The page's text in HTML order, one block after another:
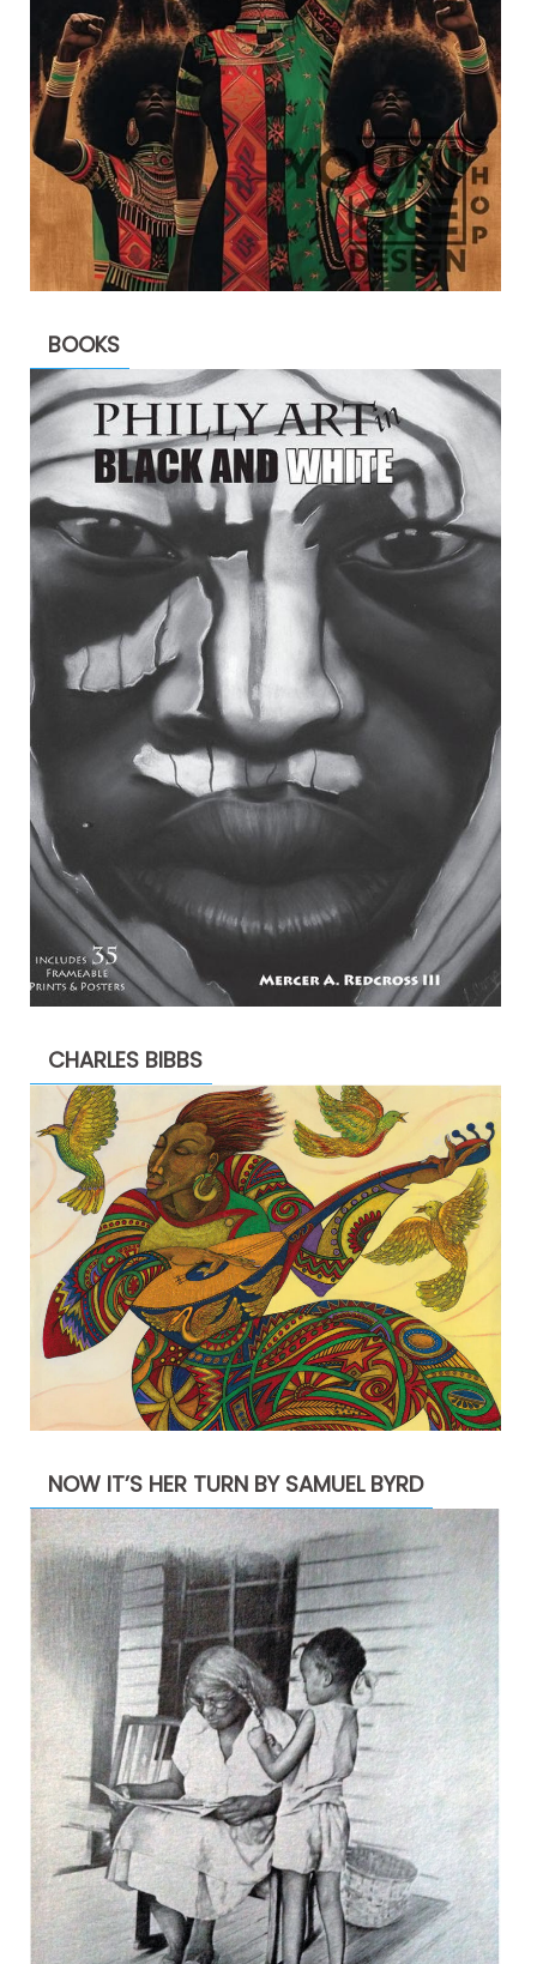
BOOKS
CHARLES BIBBS
NOW IT’S HER TURN BY SAMUEL BYRD